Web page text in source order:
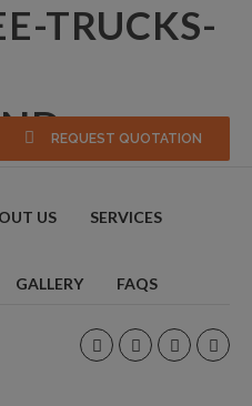
REQUEST QUOTATION
US SERVICES
GALLERY FAQS
TRUCKS-